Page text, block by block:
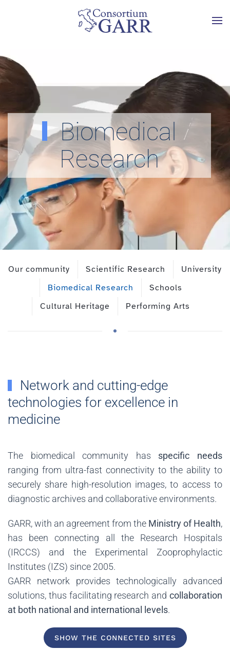
Skip to main content
Biomedical
Research
Our community Scientific Research
University
Biomedical Research
Schools
Cultural Heritage
Performing Arts
Network and cutting-edge
technologies for excellence in
medicine
The biomedical community has specific needs
ranging from ultra-fast connectivity to the ability to
securely share high-resolution images, to access to
diagnostic archives and collaborative environments.
GARR, with an agreement from the Ministry of Health,
has been connecting all the Research Hospitals
(IRCCS) and the Experimental Zooprophylactic
Institutes (IZS) since 2005.
GARR network provides technologically advanced
solutions, thus facilitating research and collaboration
at both national and international levels.
SHOW THE CONNECTED SITES